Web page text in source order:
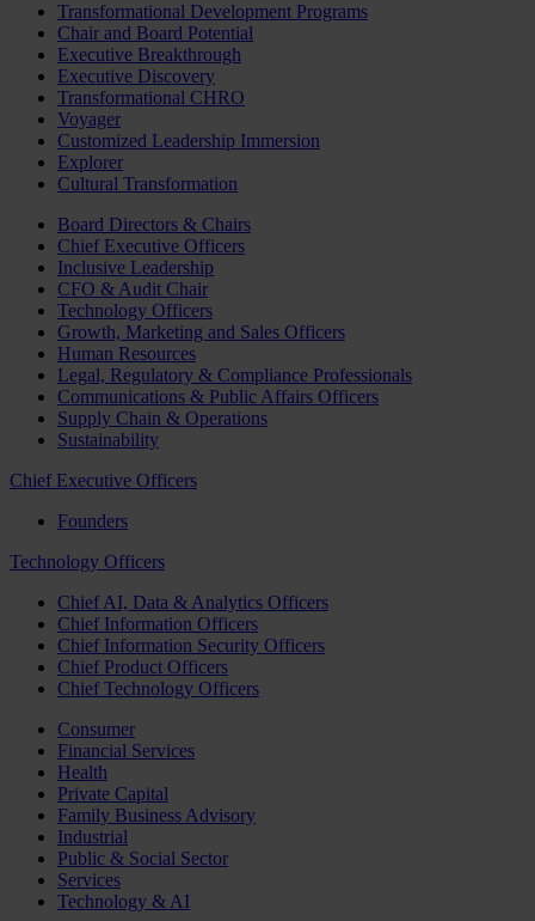
Transformational Development Programs
Chair and Board Potential
Executive Breakthrough
Executive Discovery
Transformational CHRO
Voyager
Customized Leadership Immersion
Explorer
Cultural Transformation
Board Directors & Chairs
Chief Executive Officers
Inclusive Leadership
CFO & Audit Chair
Technology Officers
Growth, Marketing and Sales Officers
Human Resources
Legal, Regulatory & Compliance Professionals
Communications & Public Affairs Officers
Supply Chain & Operations
Sustainability
Chief Executive Officers
Founders
Technology Officers
Chief AI, Data & Analytics Officers
Chief Information Officers
Chief Information Security Officers
Chief Product Officers
Chief Technology Officers
Consumer
Financial Services
Health
Private Capital
Family Business Advisory
Industrial
Public & Social Sector
Services
Technology & AI